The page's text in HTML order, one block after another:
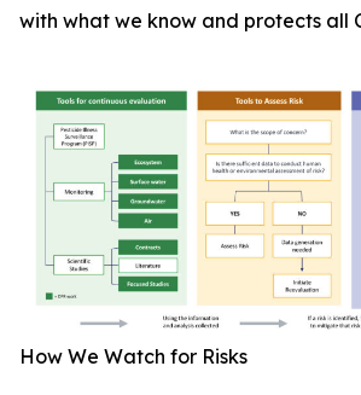
with what we know and protects all
How We Watch for Risks